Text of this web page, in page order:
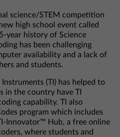
science/STEM competition
high school event called
year history of Science
has been challenging
availability and a lack of
and students.
Instruments (TI) has helped to
in the country have TI
capability. TI also
program which includes
Innovator™ Hub, a free online
where students and